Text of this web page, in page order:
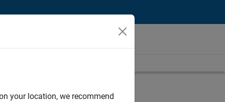
your location, we recommend